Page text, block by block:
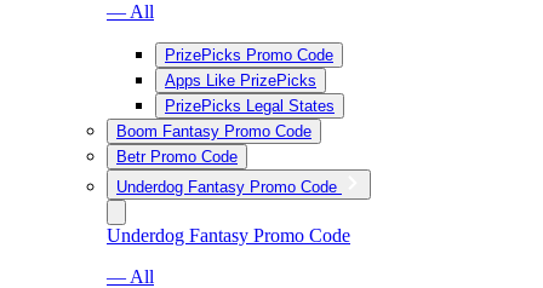
— All
PrizePicks Promo Code
Apps Like PrizePicks
PrizePicks Legal States
Boom Fantasy Promo Code
Betr Promo Code
Underdog Fantasy Promo Code
Underdog Fantasy Promo Code
— All